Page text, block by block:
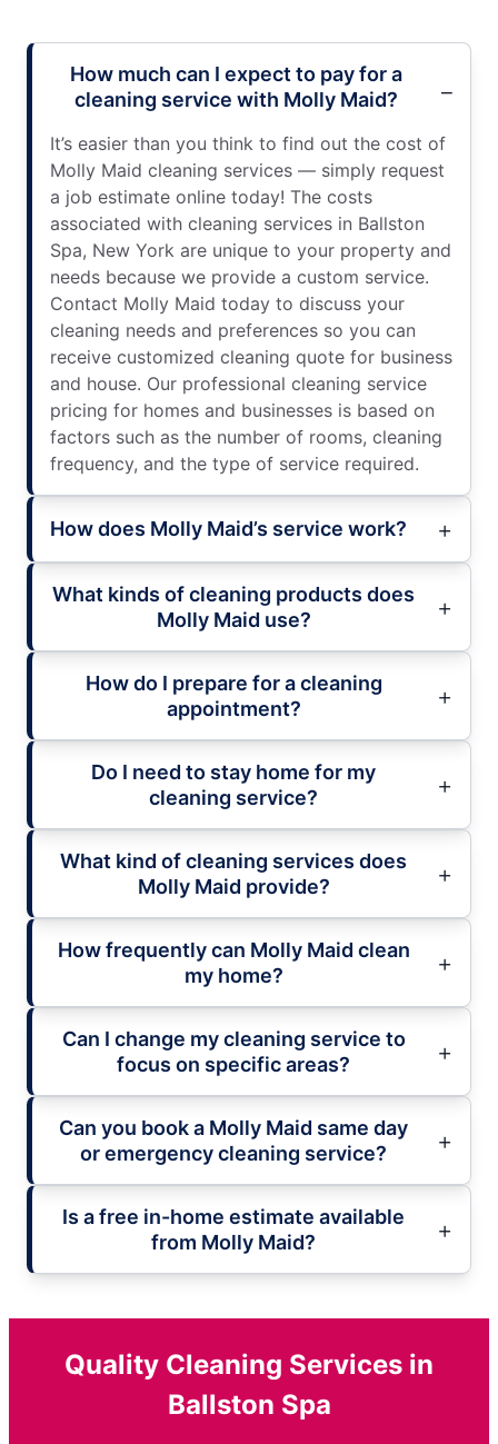
How much can I expect to pay for a
cleaning service with Molly Maid?
It’s easier than you think to find out the cost of
Molly Maid cleaning services — simply request
a job estimate online today! The costs
associated with cleaning services in Ballston
Spa, New York are unique to your property and
needs because we provide a custom service.
Contact Molly Maid today to discuss your
cleaning needs and preferences so you can
receive customized cleaning quote for business
and house. Our professional cleaning service
pricing for homes and businesses is based on
factors such as the number of rooms, cleaning
frequency, and the type of service required.
How does Molly Maid’s service work?
What kinds of cleaning products does
Molly Maid use?
How do I prepare for a cleaning
appointment?
Do I need to stay home for my
cleaning service?
What kind of cleaning services does
Molly Maid provide?
How frequently can Molly Maid clean
my home?
Can I change my cleaning service to
focus on specific areas?
Can you book a Molly Maid same day
or emergency cleaning service?
Is a free in-home estimate available
from Molly Maid?
Quality Cleaning Services in
Ballston Spa